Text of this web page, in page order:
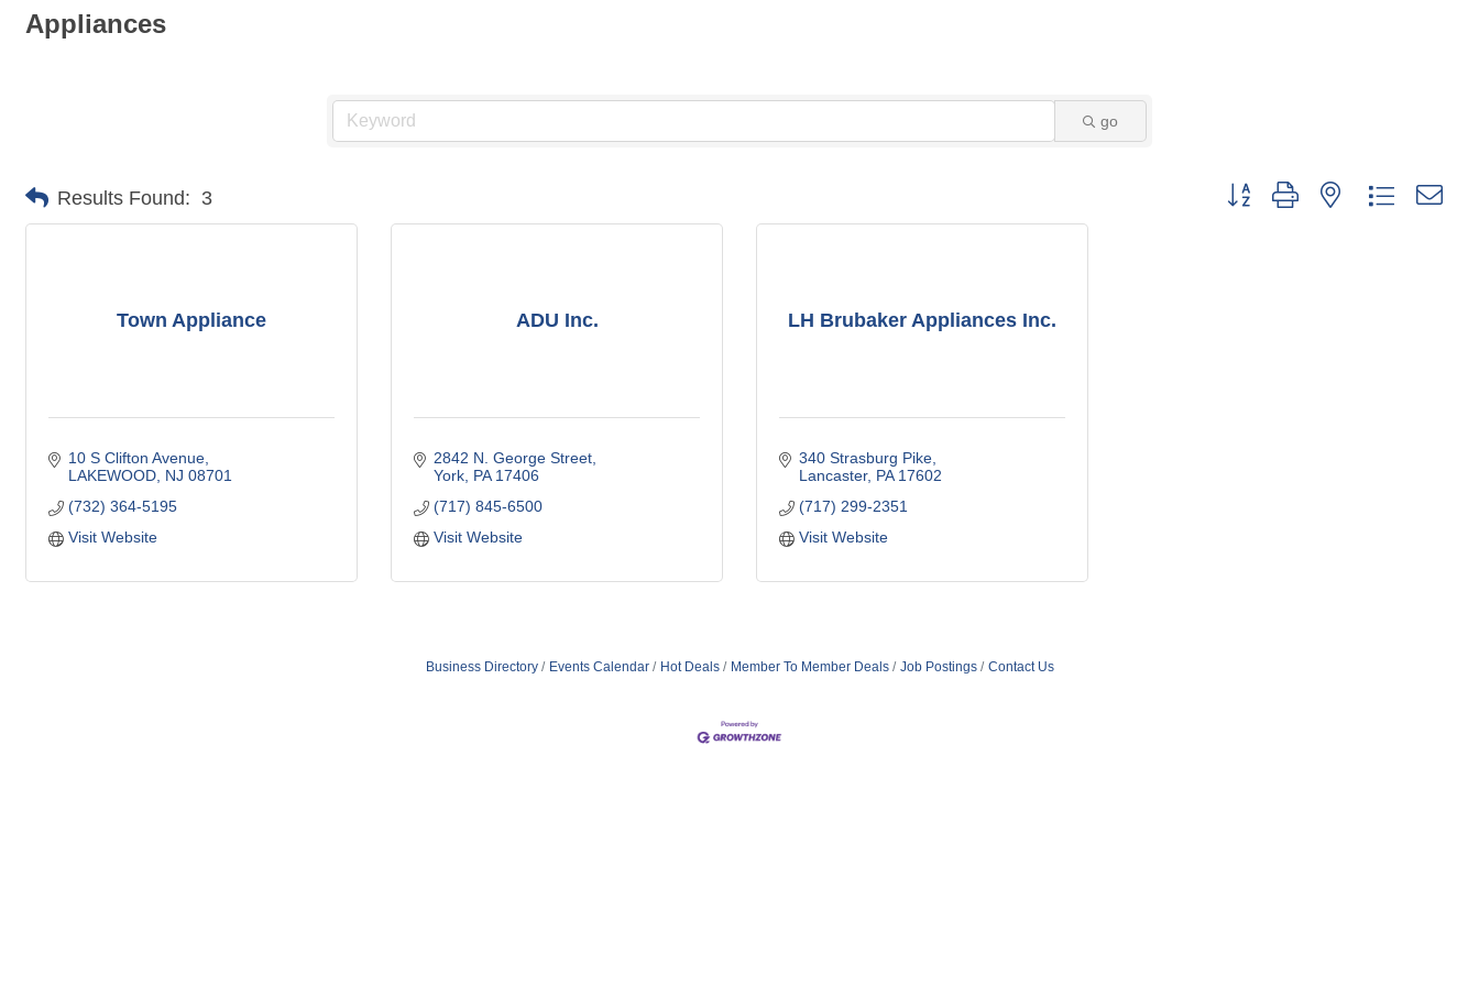
Appliances
go
Results Found: 3 Button group with nested dropdown
Town Appliance
10 S Clifton Avenue
LAKEWOOD NJ 08701
(732) 364-5195
Visit Website
ADU Inc.
2842 N. George Street
York PA 17406
(717) 845-6500
Visit Website
LH Brubaker Appliances Inc.
340 Strasburg Pike
Lancaster PA 17602
(717) 299-2351
Visit Website
Business Directory Events Calendar Hot Deals Member To Member Deals Job Postings Contact Us